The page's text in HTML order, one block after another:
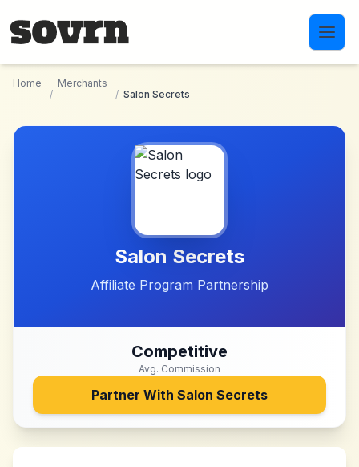
Home
/
Merchants
/ Salon Secrets
Salon Secrets
Affiliate Program Partnership
Competitive
Avg. Commission
Partner With Salon Secrets